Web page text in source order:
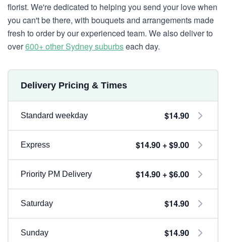
florist. We're dedicated to helping you send your love when
you can't be there, with bouquets and arrangements made
fresh to order by our experienced team. We also deliver to
over600+ other Sydney suburbseach day.
Delivery Pricing & Times
Standard weekday $14.90
Express $14.90 + $9.00
Priority PM Delivery $14.90 + $6.00
Saturday $14.90
Sunday $14.90